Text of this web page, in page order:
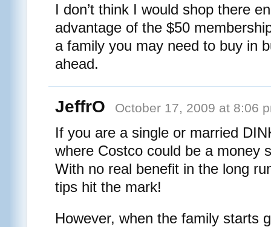
I don’t think I would shop there
advantage of the $50
a family you may need to buy in
ahead.
JeffrO October 17, 2009 at 8:06
If you are a single or married
where Costco could be a money
With no real benefit in the long
tips hit the mark!
However, when the family starts